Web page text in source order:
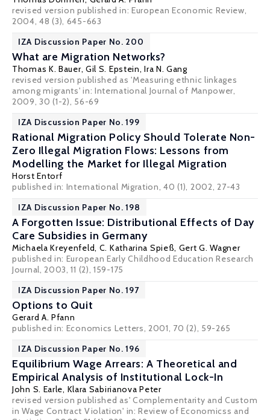
revised version published in: European Economic Review,
2004, 48 (3), 645-663
IZA Discussion Paper No. 200
What are Migration Networks?
Thomas K. Bauer, Gil S. Epstein,Ira N. Gang
revised version published as 'Measuring ethnic linkages
among migrants' in: International Journal of Manpower,
2009, 30 (1-2), 56-69
IZA Discussion Paper No. 199
Rational Migration Policy Should Tolerate Non-
Zero Illegal Migration Flows: Lessons from
Modelling the Market for Illegal Migration
Horst Entorf
published in: International Migration, 40 (1), 2002, 27-43
IZA Discussion Paper No. 198
A Forgotten Issue: Distributional Effects of Day
Care Subsidies in Germany
Michaela Kreyenfeld, C. Katharina Spieß, Gert G. Wagner
published in: European Early Childhood Education Research
Journal, 2003, 11 (2), 159-175
IZA Discussion Paper No. 197
Options to Quit
Gerard A. Pfann
published in: Economics Letters, 2001, 70 (2), 59-265
IZA Discussion Paper No. 196
Equilibrium Wage Arrears: A Theoretical and
Empirical Analysis of Institutional Lock-In
John S. Earle, Klara Sabirianova Peter
revised version published as' Complementarity and Custom
in Wage Contract Violation' in: Review of Economicss and